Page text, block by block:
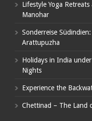
Lifestyle Yoga
Manohar
Sonderreise
Arattupuzha
Holidays in India
Nights
Experience the
Chettinad – The Land